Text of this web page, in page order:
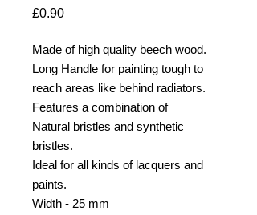
£0.90Price
Made of high quality beech wood.
Long Handle for painting tough to
reach areas like behind radiators.
Features a combination of
Natural bristles and synthetic
bristles.
Ideal for all kinds of lacquers and
paints.
Width - 25 mm